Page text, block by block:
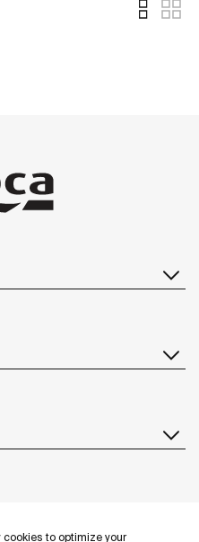
to optimize your